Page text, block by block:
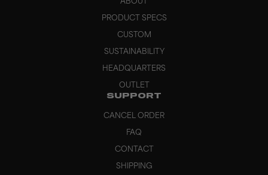
ABOUT
PRODUCT SPECS
CUSTOM
SUSTAINABILITY
HEADQUARTERS
OUTLET
SUPPORT
CANCEL ORDER
FAQ
CONTACT
SHIPPING